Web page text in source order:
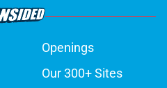
Openings
Our 300+ Sites